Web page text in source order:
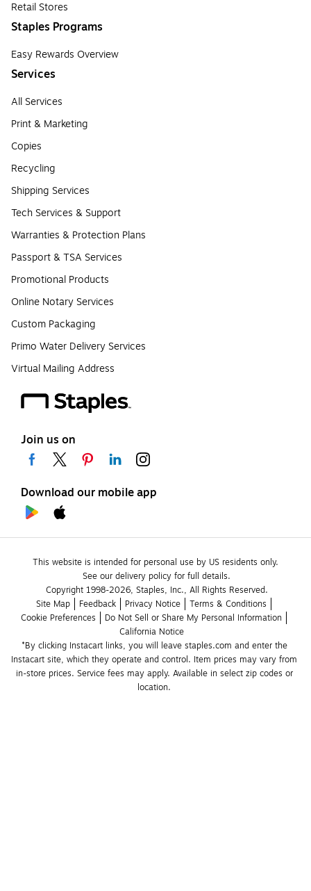
Retail Stores
Staples Programs
Easy Rewards Overview
Services
All Services
Print & Marketing
Copies
Recycling
Shipping Services
Tech Services & Support
Warranties & Protection Plans
Passport & TSA Services
Promotional Products
Online Notary Services
Custom Packaging
Primo Water Delivery Services
Virtual Mailing Address
Join us on
Download our mobile app
This website is intended for personal use by US residents only.
See our delivery policy for full details.
Copyright 1998-2026, Staples, Inc., All Rights Reserved.
Site Map
Feedback Privacy Notice
Terms & Conditions
Cookie Preferences
Do Not Sell or Share My Personal Information
California Notice
*By clicking Instacart links, you will leave staples.com and enter the
Instacart site, which they operate and control. Item prices may vary from
in-store prices. Service fees may apply. Available in select zip codes or
location.